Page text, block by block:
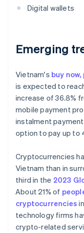
Digital wallets
Emerging
Vietnam's buy
is expected to
increase of 36.8%
mobile payment
instalment
option to pay up to
Cryptocurrencies
Vietnam than in
third in the 2023
About 21% of
cryptocurrencies
technology firms
crypto-related